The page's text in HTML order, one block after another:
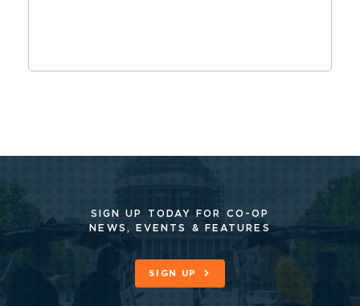
SIGN UP TODAY FOR CO-OP
NEWS, EVENTS & FEATURES
SIGN UP